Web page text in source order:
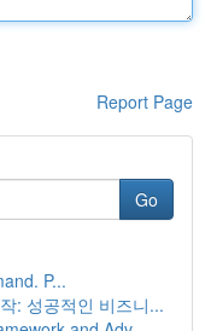
Report Page
Go
P...
: 성공적인 비즈니...